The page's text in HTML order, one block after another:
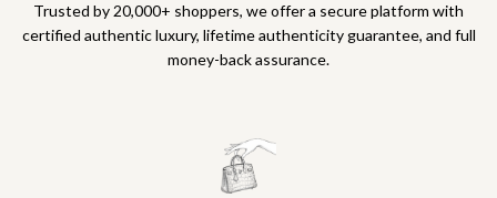
Trusted by 20,000+ shoppers, we offer a secure platform with
certified authentic luxury, lifetime authenticity guarantee, and full
money-back assurance.